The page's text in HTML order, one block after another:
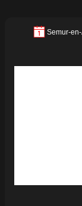
Semur-